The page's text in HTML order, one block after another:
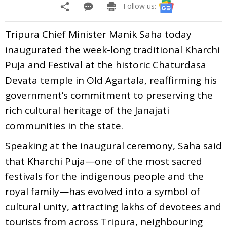
Follow us:
Tripura Chief Minister Manik Saha today
inaugurated the week-long traditional Kharchi
Puja and Festival at the historic Chaturdasa
Devata temple in Old Agartala, reaffirming his
government’s commitment to preserving the
rich cultural heritage of the Janajati
communities in the state.
Speaking at the inaugural ceremony, Saha said
that Kharchi Puja—one of the most sacred
festivals for the indigenous people and the
royal family—has evolved into a symbol of
cultural unity, attracting lakhs of devotees and
tourists from across Tripura, neighbouring